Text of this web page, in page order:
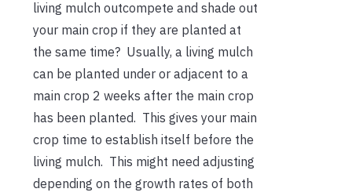
living mulch outcompete and shade out
your main crop if they are planted at
the same time? Usually, a living mulch
can be planted under or adjacent to a
main crop 2 weeks after the main crop
has been planted. This gives your main
crop time to establish itself before the
living mulch. This might need adjusting
depending on the growth rates of both